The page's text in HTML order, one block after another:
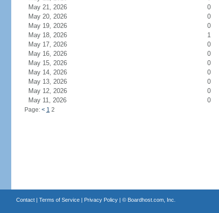
May 21, 2026
0
May 20, 2026
0
May 19, 2026
0
May 18, 2026
1
May 17, 2026
0
May 16, 2026
0
May 15, 2026
0
May 14, 2026
0
May 13, 2026
0
May 12, 2026
0
May 11, 2026
0
Page: < 1 2
Contact| Terms of Service| Privacy Policy| © Boardhost.com, Inc.